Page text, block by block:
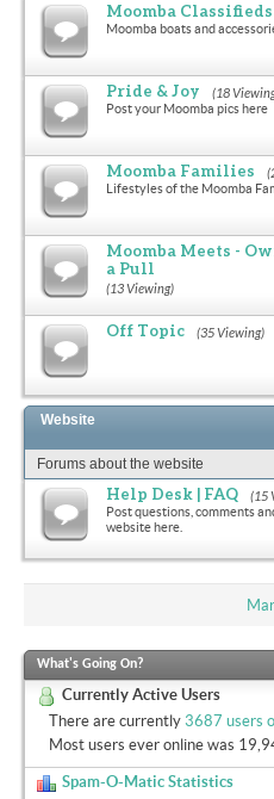
Moomba Classifieds
Moomba boats and
Pride & Joy (18
Post your Moomba pics here
Moomba Families
Lifestyles of the Moomba
Moomba Meets -
a Pull
(13 Viewing)
Off Topic (35 Viewing)
Website
Forums about the website
Help Desk | FAQ (15
Post questions, comments
website here.
What's Going On?
Currently Active Users
There are currently 3687 users
Most users ever online was
Spam-O-Matic Statistics